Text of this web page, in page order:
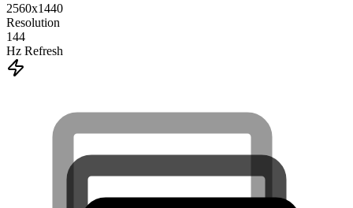
2560x1440
Resolution
144
Hz Refresh